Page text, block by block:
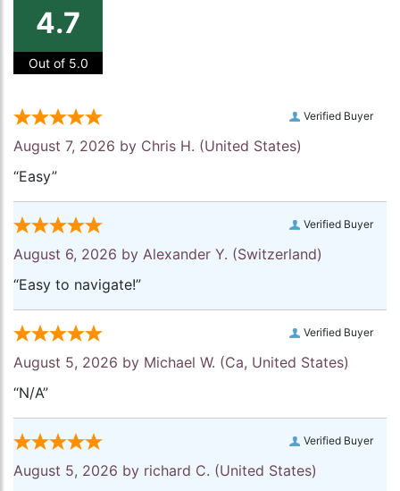
4.7
Out of 5.0
Verified Buyer
August 7, 2026 by Chris H. (United States)
“Easy”
Verified Buyer
August 6, 2026 by Alexander Y. (Switzerland)
“Easy to navigate!”
Verified Buyer
August 5, 2026 by Michael W. (Ca, United States)
“N/A”
Verified Buyer
August 5, 2026 by richard C. (United States)